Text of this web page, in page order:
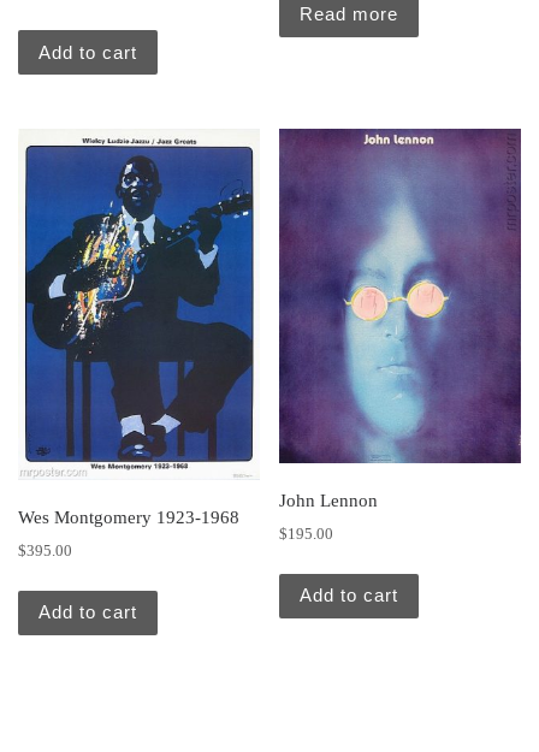
Add to cart
Read more
Wes Montgomery 1923-1968
$395.00
Add to cart
John Lennon
$195.00
Add to cart